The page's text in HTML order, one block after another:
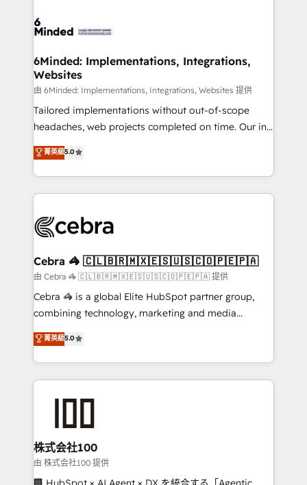
tailored to your GTM motion. 🔹 Migrations: Move
downtime. 🔹 RevOps Strategy: Align teams,
processes, and data to drive revenue efficiency. 🔹
Integrations: Connect HubSpot with your tech stack
for better adoption. 🔹 Custom Solutions: Build
tailored apps, workflows, and configurations. We are
our commitment to data security and compliance. At
OneMetric, we help revenue teams focus on the
6Minded: Implementations, Integrations,
Websites
由 6Minded: Implementations, Integrations, Websites 提供
Tailored implementations without out-of-scope
headaches, web projects completed on time. Our in-
house team of certified CRM architects, experts,
developers, designers, and marketers handles all
aspects of your HubSpot. ✨ 400+ global clients ✨
100+ seamless migrations from 15+ different CRMs
implementations, and 5,000+ pages ✨ CS: Clients
CS: 245% organic growth & +751% new visitors for a
full-funnel HubSpot project ✨ CS: 415% conversion
boost with a new HubSpot site Recognized leaders:
🏆 HubSpot Platform Migration Impact Award 🏆
Inbound Campaign of the Year 🏆 Gold AVA Digital
Award for Best Website 🌟 Accreditations: CRM
菁英級5.0
Cebra 🦓 🇨🇱🇧🇷🇲🇽🇪🇸🇺🇸🇨🇴🇵🇪🇵🇦
由 Cebra 🦓 🇨🇱🇧🇷🇲🇽🇪🇸🇺🇸🇨🇴🇵🇪🇵🇦 提供
Cebra 🦓 is a global Elite HubSpot partner group,
combining technology, marketing and media
expertise across Latin America and Southern
Europe, with teams across 7 countries. Born in Chile,
we combine local insight with international reach to
help businesses grow through technology, creativity,
end solutions that integrate CRM, AI automation,
inbound and loop marketing, content, and digital
creativity. Our multicultural team works in Spanish,
Portuguese, and English to design scalable strategies
菁英級5.0
株式会社100
由 株式会社100 提供